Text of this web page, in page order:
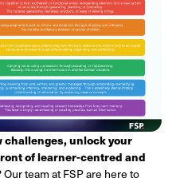
challenges, unlock your
of learner-centred and
Our team at FSP are here to